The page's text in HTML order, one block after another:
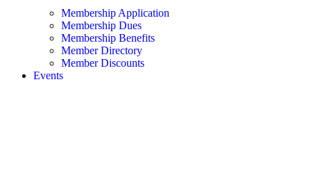
Membership Application
Membership Dues
Membership Benefits
Member Directory
Member Discounts
Events